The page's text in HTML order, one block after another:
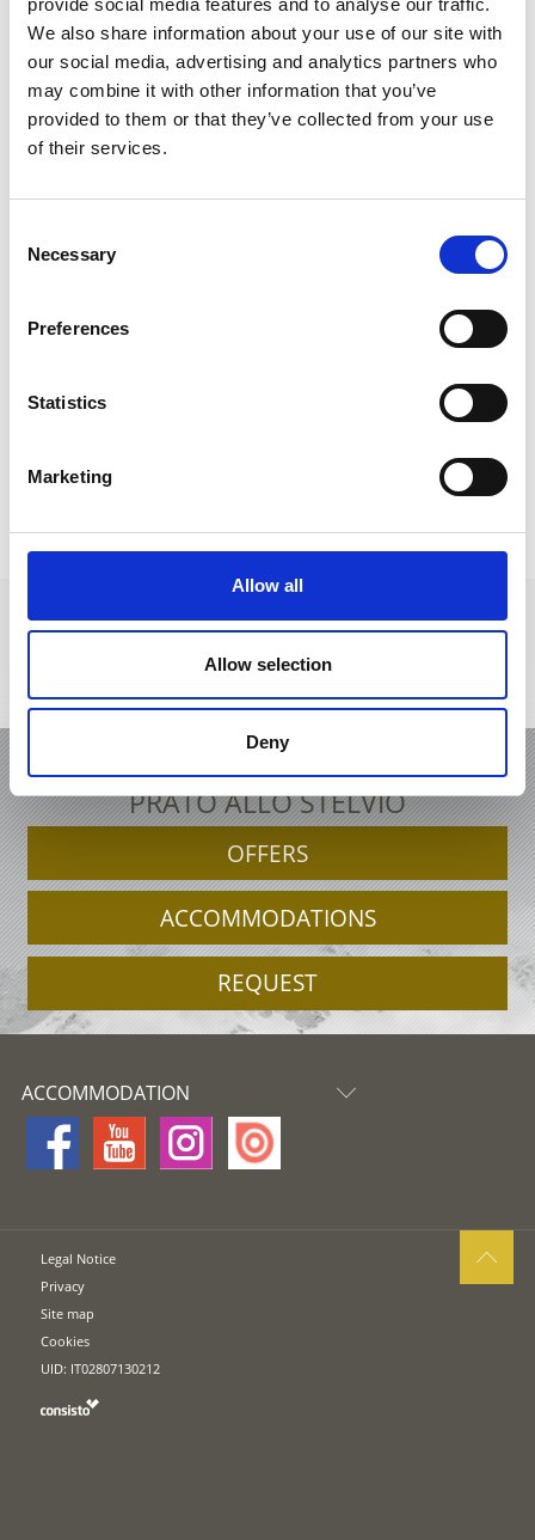
provide social media features and to analyse our traffic.
We also share information about your use of our site with
our social media, advertising and analytics partners who
may combine it with other information that you’ve
provided to them or that they’ve collected from your use
of their services.
Selection
Necessary
Preferences
Statistics
Marketing
Allow all
Allow selection
Deny
SWISS STONE PINE
Via Croce 4 c
tv@prad.info
T+39 0473 616034
back to overview
DID YOU FIND THIS CONTENT HELPFUL?
Yes
No
+39 0473 61 60 34 office@prad.info Interactive map
HOLIDAY IN PRAD AM STILFSERJOCH /
PRATO ALLO STELVIO
OFFERS
ACCOMMODATIONS
REQUEST
ACCOMMODATION
Legal Notice
Privacy
Site map
Cookies
UID: IT02807130212